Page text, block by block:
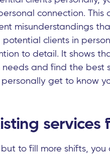
connection. This
misunderstandings
clients in
to detail. It shows
and find the best
get to know
services
to fill more shifts,